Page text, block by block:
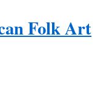
Folk Art